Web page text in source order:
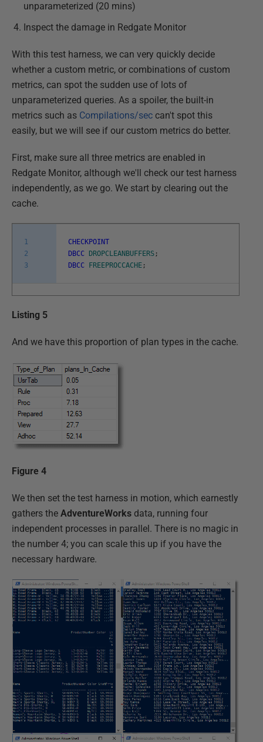
unparameterized (20 mins)
Inspect the damage in Redgate Monitor
With this test harness, we can very quickly decide
whether a custom metric, or combinations of custom
metrics, can spot the sudden use of lots of
unparameterized queries. As a spoiler, the built-in
metrics such as Compilations/sec can't spot this
easily, but we will see if our custom metrics do better.
First, make sure all three metrics are enabled in
Redgate Monitor, although we'll check our test harness
independently, as we go. We start by clearing out the
cache.
1
2
3
CHECKPOINT
DBCC
DROPCLEANBUFFERS ;
DBCC
FREEPROCCACHE ;
Listing 5
And we have this proportion of plan types in the cache.
Figure 4
We then set the test harness in motion, which earnestly
gathers the AdventureWorks data, running four
independent processes in parallel. There is no magic in
the number 4; you can scale this up if you have the
necessary hardware.